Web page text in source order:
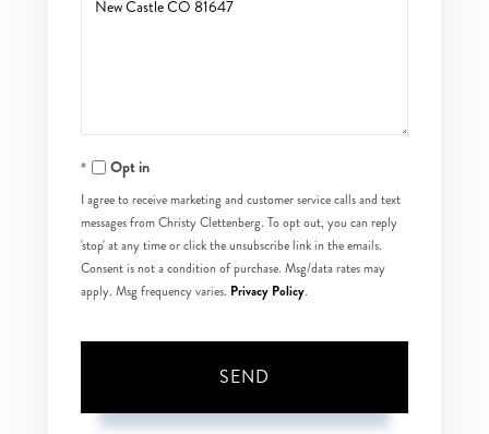
Opt in
I agree to receive marketing and customer service calls and text
messages from Christy Clettenberg. To opt out, you can reply
'stop' at any time or click the unsubscribe link in the emails.
Consent is not a condition of purchase. Msg/data rates may
apply. Msg frequency varies. Privacy Policy.
SEND